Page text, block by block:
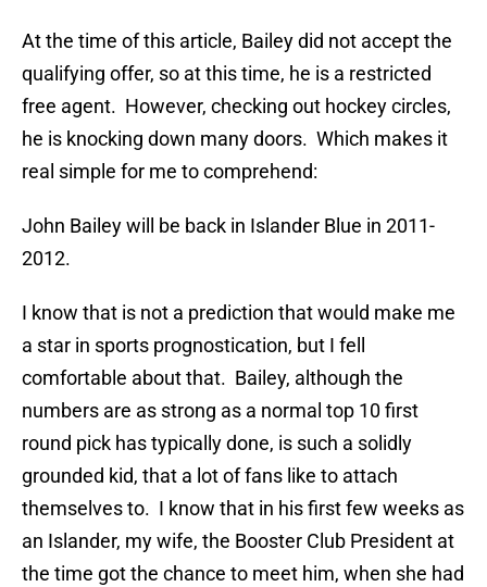
At the time of this article, Bailey did not accept the
qualifying offer, so at this time, he is a restricted
free agent. However, checking out hockey circles,
he is knocking down many doors. Which makes it
real simple for me to comprehend:
John Bailey will be back in Islander Blue in 2011-
2012.
I know that is not a prediction that would make me
a star in sports prognostication, but I fell
comfortable about that. Bailey, although the
numbers are as strong as a normal top 10 first
round pick has typically done, is such a solidly
grounded kid, that a lot of fans like to attach
themselves to. I know that in his first few weeks as
an Islander, my wife, the Booster Club President at
the time got the chance to meet him, when she had